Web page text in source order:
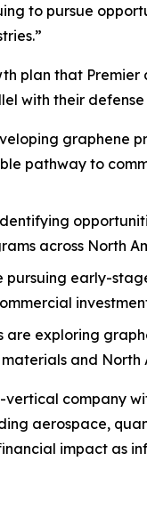
to pursue
plan that
with their
graphene
pathway to
across North
pursuing early-
are exploring
and North
company
aerospace,
impact as